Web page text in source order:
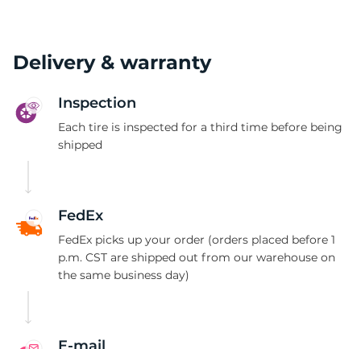
Delivery & warranty
Inspection
Each tire is inspected for a third time before being
shipped
FedEx
FedEx picks up your order (orders placed before 1
p.m. CST are shipped out from our warehouse on
the same business day)